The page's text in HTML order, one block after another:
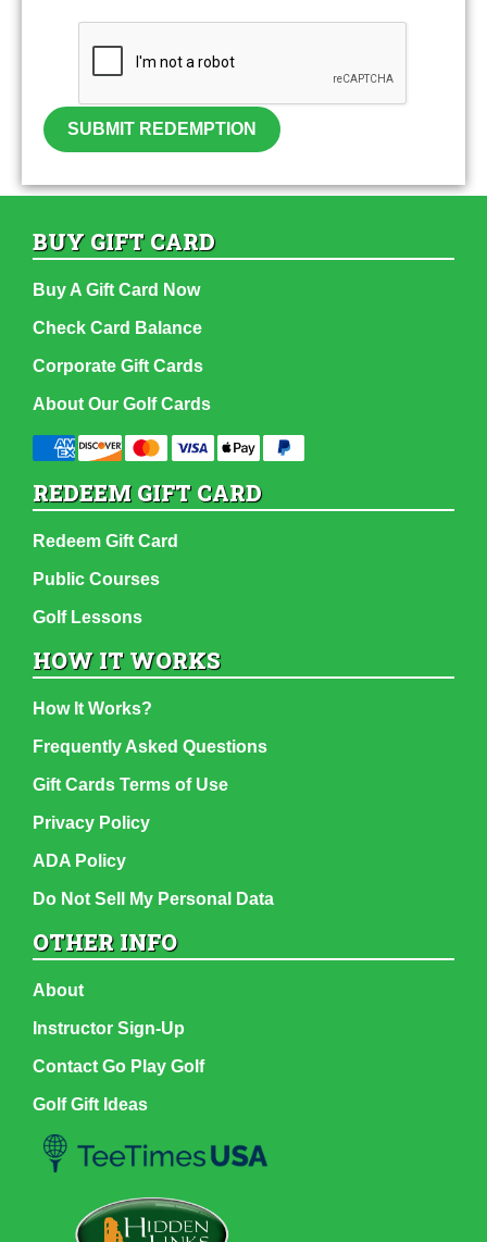
SUBMIT REDEMPTION
BUY GIFT CARD
Buy A Gift Card Now
Check Card Balance
Corporate Gift Cards
About Our Golf Cards
REDEEM GIFT CARD
Redeem Gift Card
Public Courses
Golf Lessons
HOW IT WORKS
How It Works?
Frequently Asked Questions
Gift Cards Terms of Use
Privacy Policy
ADA Policy
Do Not Sell My Personal Data
OTHER INFO
About
Instructor Sign-Up
Contact Go Play Golf
Golf Gift Ideas